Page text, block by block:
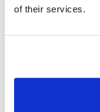
of their services.